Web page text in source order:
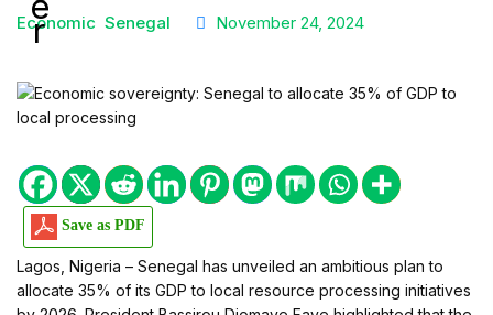
Economic Senegal November 24, 2024
Save as PDF
Lagos, Nigeria – Senegal has unveiled an ambitious plan to
allocate 35% of its GDP to local resource processing initiatives